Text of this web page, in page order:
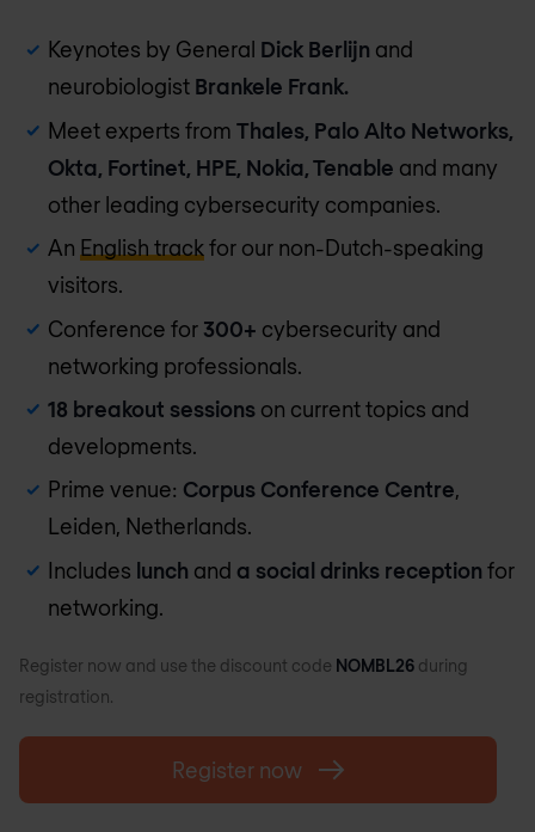
Keynotes by General Dick Berlijn and
neurobiologist Brankele Frank.
Meet experts from Thales, Palo Alto Networks,
Okta, Fortinet, HPE, Nokia, Tenable and many
other leading cybersecurity companies.
An English track for our non-Dutch-speaking
visitors.
Conference for 300+ cybersecurity and
networking professionals.
18 breakout sessions on current topics and
developments.
Prime venue: Corpus Conference Centre,
Leiden, Netherlands.
Includes lunch and a social drinks reception for
networking.
Register now and use the discount code NOMBL26 during
registration.
Register now